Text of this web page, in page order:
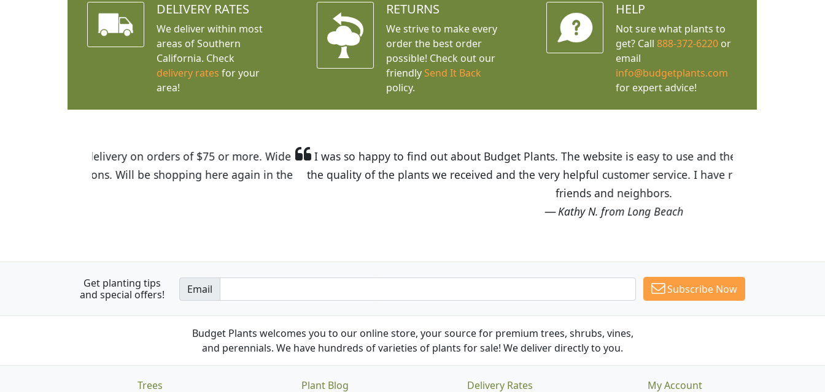
DELIVERY RATES
We deliver within most
areas of Southern
California. Check
delivery rates for your
area!
RETURNS
We strive to make every
order the best order
possible! Check out our
friendly Send It Back
policy.
HELP
Not sure what plants to
get? Call 888-372-6220or
email
info@budgetplants.com
for expert advice!
I was so happy to find out about Budget Plants. The website is easy to use and the prices are great! I was impressed with
the quality of the plants we received and the very helpful customer service. I have recommended Budget Plants to many
Get planting tips
and special offers!
Email Subscribe Now
Budget Plants welcomes you to our online store, your source for premium trees, shrubs, vines,
and perennials. We have hundreds of varieties of plants for sale! We deliver directly to you.
Trees Plant Blog Delivery Rates My Account